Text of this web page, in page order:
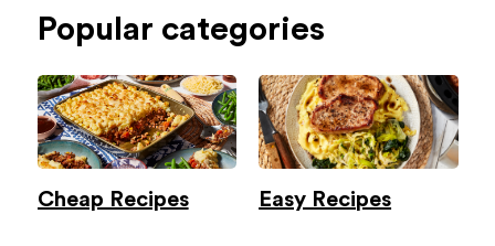
Popular categories
Cheap Recipes Easy Recipes